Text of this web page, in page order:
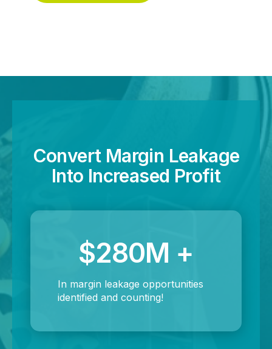
Convert Margin Leakage
Into Increased Profit
$280M +
In margin leakage opportunities
identified and counting!